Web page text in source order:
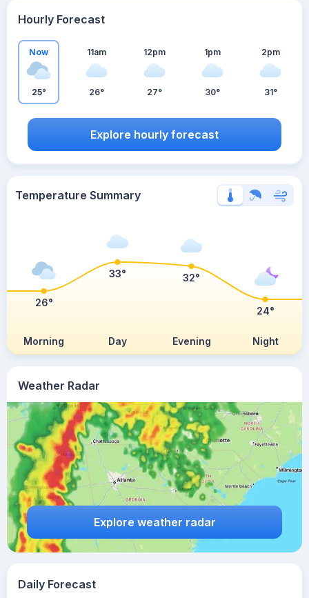
Weather Radar
Explore weather radar
Hourly Forecast
Now
25°
11am
26°
12pm
27°
1pm
30°
2pm
31°
Explore hourly forecast
Temperature Summary
Morning Day Evening Night
26°
33° 32°
24°
Daily Forecast